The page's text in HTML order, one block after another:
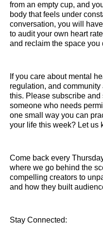
from an empty cup, and
body that feels under
conversation, you will
to audit your own heart
and reclaim the space you
If you care about mental
regulation, and community
this. Please subscribe
someone who needs
one small way you can
your life this week? Let us
Come back every
where we go behind the
compelling creators to
and how they built
Stay Connected: